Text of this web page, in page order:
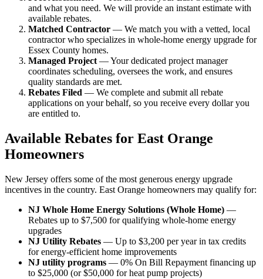
and what you need. We will provide an instant estimate with
available rebates.
Matched Contractor — We match you with a vetted, local
contractor who specializes in whole-home energy upgrade for
Essex County homes.
Managed Project— Your dedicated project manager
coordinates scheduling, oversees the work, and ensures
quality standards are met.
Rebates Filed — We complete and submit all rebate
applications on your behalf, so you receive every dollar you
are entitled to.
Available Rebates for East Orange
Homeowners
New Jersey offers some of the most generous energy upgrade
incentives in the country. East Orange homeowners may qualify for:
NJ Whole Home Energy Solutions (Whole Home) —
Rebates up to $7,500 for qualifying whole-home energy
upgrades
NJ Utility Rebates — Up to $3,200 per year in tax credits
for energy-efficient home improvements
NJ utility programs — 0% On Bill Repayment financing up
to $25,000 (or $50,000 for heat pump projects)